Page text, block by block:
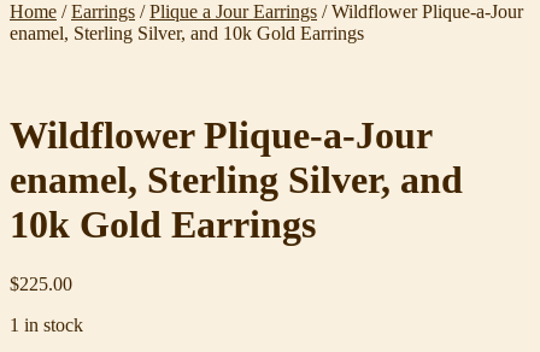
Home /Earrings /Plique a Jour Earrings /Wildflower Plique-a-Jour
enamel, Sterling Silver, and 10k Gold Earrings
Wildflower Plique-a-Jour
enamel, Sterling Silver, and
10k Gold Earrings
$225.00
1 in stock